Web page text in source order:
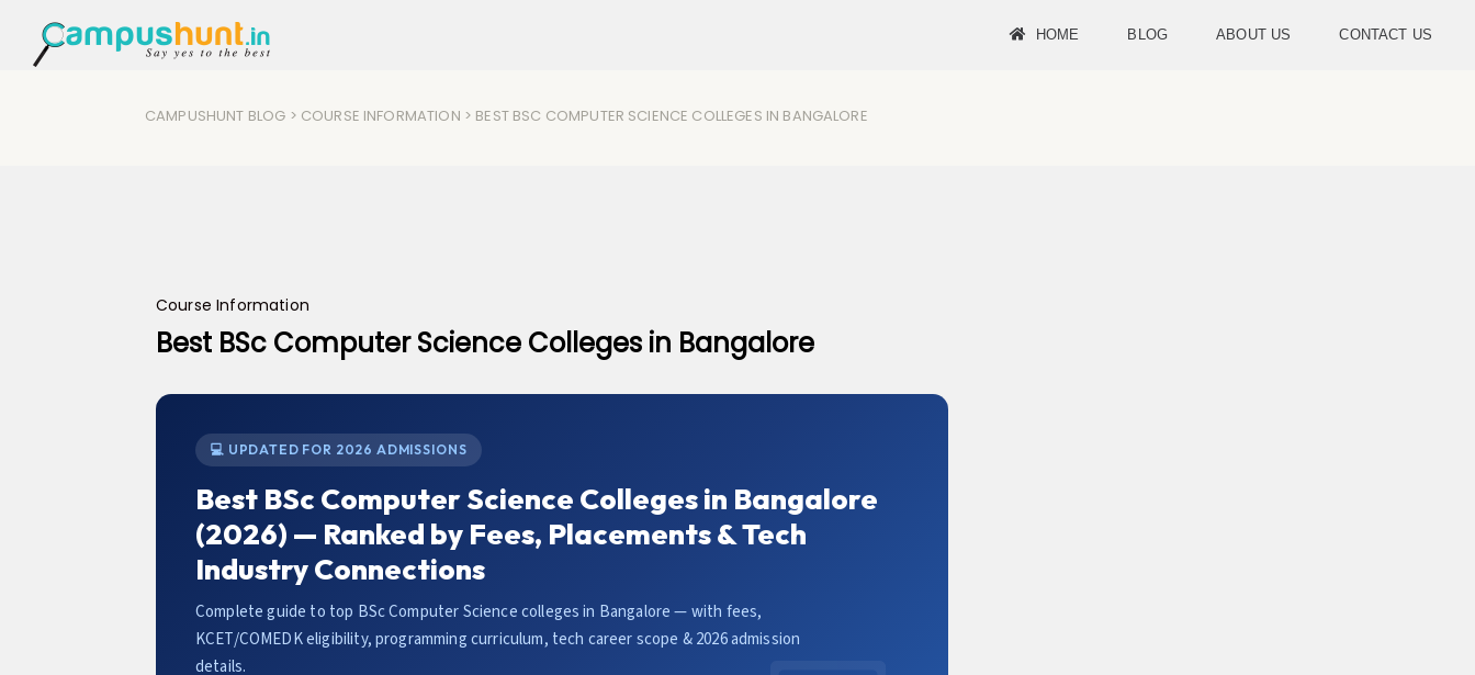
HOME BLOG ABOUT US CONTACT US
CAMPUSHUNT BLOG > COURSE INFORMATION > BEST BSC COMPUTER SCIENCE COLLEGES IN BANGALORE​
Course Information
Best BSc Computer Science Colleges in Bangalore​
💻 UPDATED FOR 2026 ADMISSIONS
Best BSc Computer Science Colleges in Bangalore
(2026) — Ranked by Fees, Placements & Tech
Industry Connections
Complete guide to top BSc Computer Science colleges in Bangalore — with fees,
KCET/COMEDK eligibility, programming curriculum, tech career scope & 2026 admission
details.